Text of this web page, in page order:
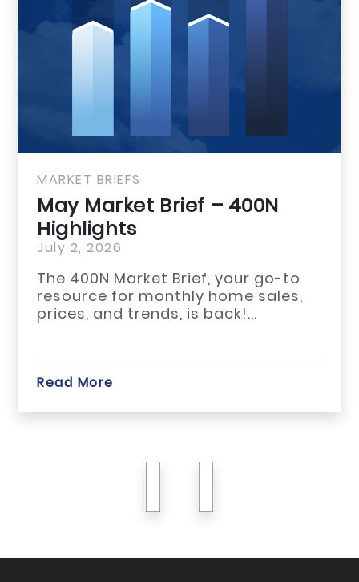
MARKET BRIEFS
May Market Brief – 400N
Highlights
July 2, 2026
The 400N Market Brief, your go-to
resource for monthly home sales,
prices, and trends, is back!...
Read More